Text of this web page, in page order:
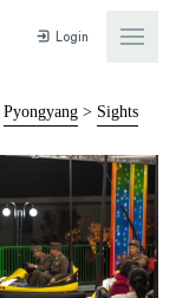
Login
Pyongyang > Sights